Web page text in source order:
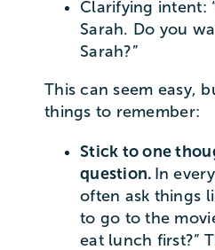
Clarifying intent:
Sarah. Do you
Sarah?”
This can seem easy,
things to remember:
Stick to one
question. In
often ask things
to go to the
eat lunch first?”